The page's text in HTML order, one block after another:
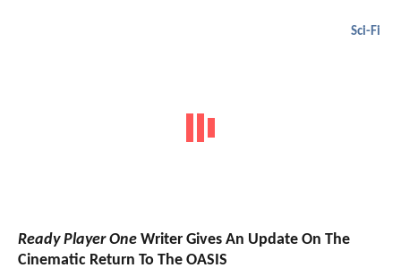
Sci-Fi
Ready Player One Writer Gives An Update On The
Cinematic Return To The OASIS